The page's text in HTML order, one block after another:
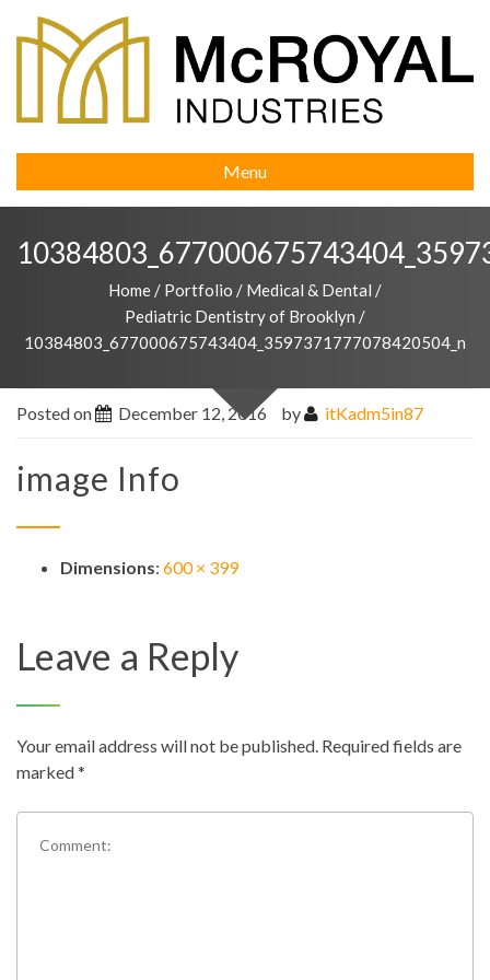
Menu
Home / Portfolio / Medical & Dental /
Pediatric Dentistry of Brooklyn /
10384803_677000675743404_3597371777078420504_n
Posted on December 12, 2016 by itKadm5in87
image Info
Dimensions: 600 × 399
Leave a Reply
Your email address will not be published. Required fields are
marked*